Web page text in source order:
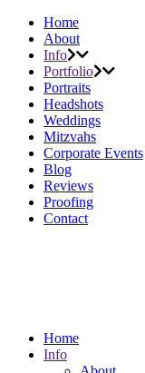
Home
About
Info
Portfolio
Portraits
Headshots
Weddings
Mitzvahs
Corporate Events
Blog
Reviews
Proofing
Contact
Home
Info